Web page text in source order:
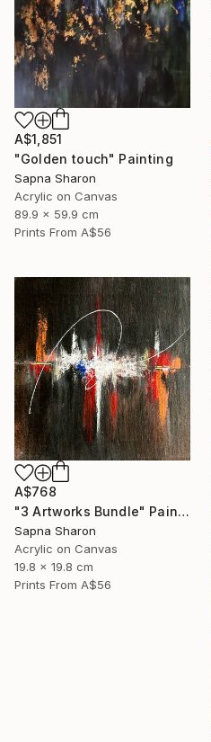
A$1,851
"Golden touch" Painting
Sapna Sharon
Acrylic on Canvas
89.9 x 59.9 cm
Prints From A$56
A$768
"3 Artworks Bundle" Painting
Sapna Sharon
Acrylic on Canvas
19.8 x 19.8 cm
Prints From A$56